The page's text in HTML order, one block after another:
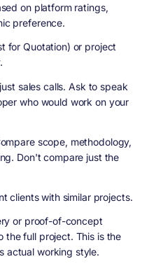
on platform ratings,
preference.
for Quotation) or project
sales calls. Ask to speak
who would work on your
scope, methodology,
Don't compare just the
clients with similar projects.
or proof-of-concept
the full project. This is the
actual working style.